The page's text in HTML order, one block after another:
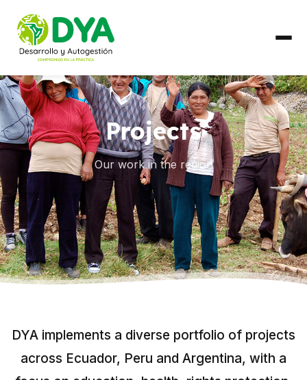
ABOUT US
Timeline
Regional Partnerships
WHAT WE DO
Areas of Work
COUNTRIES
Ecuador
Argentina
PROJECTS
Projects
Our work in the region
DYA implements a diverse portfolio of projects
across Ecuador, Peru and Argentina, with a